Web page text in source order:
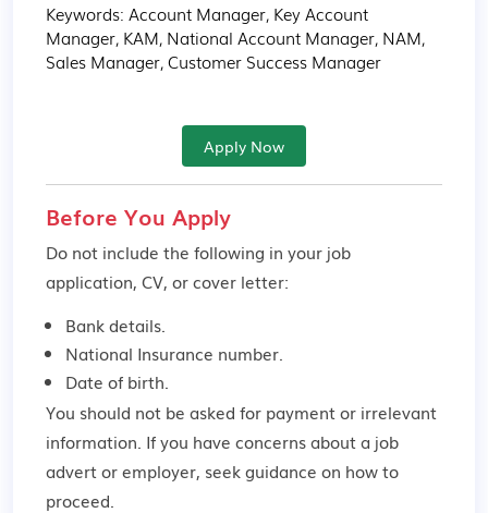
Keywords: Account Manager, Key Account
Manager, KAM, National Account Manager, NAM,
Sales Manager, Customer Success Manager
Apply Now
Before You Apply
Do not include the following in your job
application, CV, or cover letter:
Bank details.
National Insurance number.
Date of birth.
You should not be asked for payment or irrelevant
information. If you have concerns about a job
advert or employer, seek guidance on how to
proceed.